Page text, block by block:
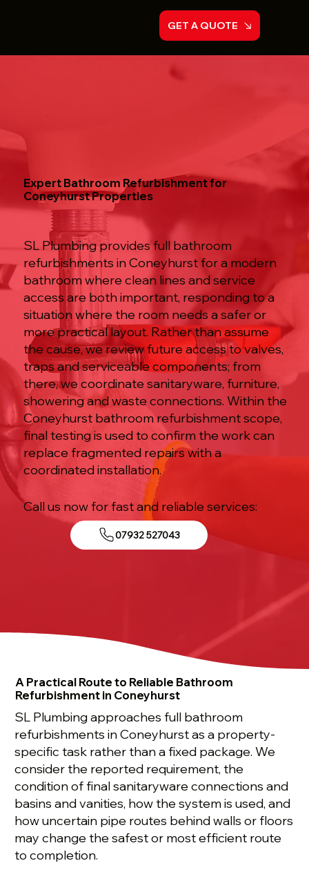
GET A QUOTE
Expert Bathroom Refurbishment for
Coneyhurst Properties
SL Plumbing provides full bathroom
refurbishments in Coneyhurst for a modern
bathroom where clean lines and service
access are both important, responding to a
situation where the room needs a safer or
more practical layout. Rather than assume
the cause, we review future access to valves,
traps and serviceable components; from
there, we coordinate sanitaryware, furniture,
showering and waste connections. Within the
Coneyhurst bathroom refurbishment scope,
final testing is used to confirm the work can
replace fragmented repairs with a
coordinated installation.
Call us now for fast and reliable services:
07932 527043
A Practical Route to Reliable Bathroom
Refurbishment in Coneyhurst
SL Plumbing approaches full bathroom
refurbishments in Coneyhurst as a property-
specific task rather than a fixed package. We
consider the reported requirement, the
condition of final sanitaryware connections and
basins and vanities, how the system is used, and
how uncertain pipe routes behind walls or floors
may change the safest or most efficient route
to completion.